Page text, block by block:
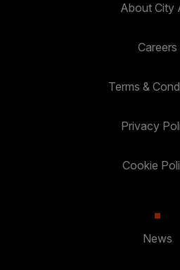
About City
Careers
Terms &
Privacy
Cookie
News